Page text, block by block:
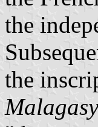
the
the
Malagasy